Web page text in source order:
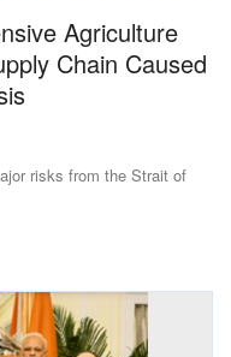
Agriculture
Chain Caused
risks from the Strait of